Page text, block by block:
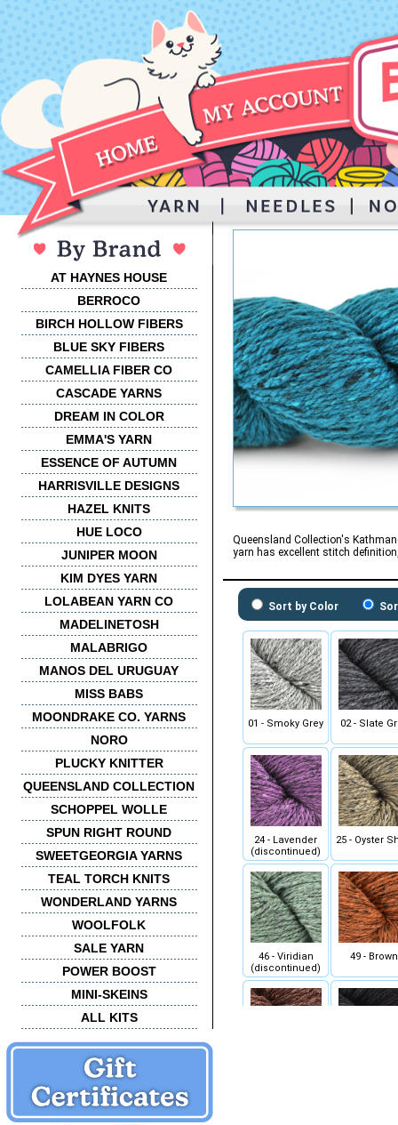
AT HAYNES HOUSE
BERROCO
BIRCH HOLLOW FIBERS
BLUE SKY FIBERS
CAMELLIA FIBER CO
CASCADE YARNS
DREAM IN COLOR
EMMA'S YARN
ESSENCE OF AUTUMN
HARRISVILLE DESIGNS
HAZEL KNITS
HUE LOCO
JUNIPER MOON
KIM DYES YARN
LOLABEAN YARN CO
MADELINETOSH
MALABRIGO
MANOS DEL URUGUAY
MISS BABS
MOONDRAKE CO. YARNS
NORO
PLUCKY KNITTER
QUEENSLAND COLLECTION
SCHOPPEL WOLLE
SPUN RIGHT ROUND
SWEETGEORGIA YARNS
TEAL TORCH KNITS
WONDERLAND YARNS
WOOLFOLK
SALE YARN
POWER BOOST
MINI-SKEINS
ALL KITS
Queensland Collection's
yarn has excellent stitch
Sort by Color
01 - Smoky Grey 02 - Slate
24 - Lavender
(discontinued)
25 - Oyster
46 - Viridian
(discontinued)
49 - Brown